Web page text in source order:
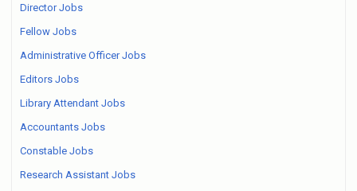
Director Jobs
Fellow Jobs
Administrative Officer Jobs
Editors Jobs
Library Attendant Jobs
Accountants Jobs
Constable Jobs
Research Assistant Jobs